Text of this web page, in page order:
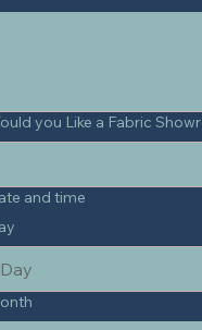
you Like a Fabric
and time